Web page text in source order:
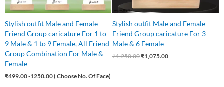
Stylish outfit Male and Female
Friend Group caricature For 1 to
9 Male & 1 to 9 Female, All Friend
Group Combination For Male &
Female
₹499.00-1250.00 ( Choose No. Of Face)
Stylish outfit Male and Female
Friend Group caricature For 3
Male & 6 Female
₹1,250.00₹1,075.00